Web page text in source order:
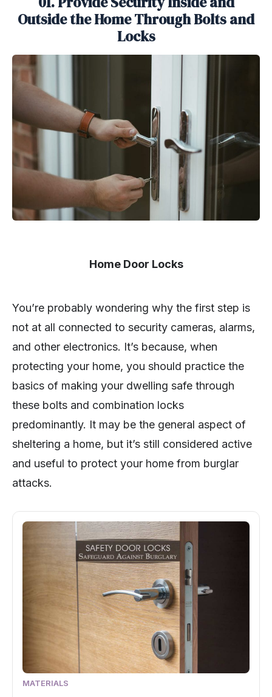
Outside the Home Through Bolts and
Locks
Home Door Locks
You’re probably wondering why the first step is
not at all connected to security cameras, alarms,
and other electronics. It’s because, when
protecting your home, you should practice the
basics of making your dwelling safe through
these bolts and combination locks
predominantly. It may be the general aspect of
sheltering a home, but it’s still considered active
and useful to protect your home from burglar
attacks.
MATERIALS